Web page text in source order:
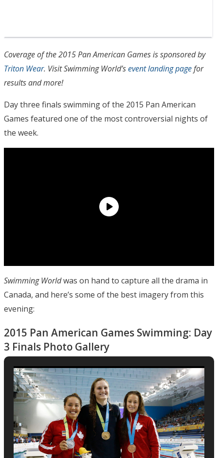
Coverage of the 2015 Pan American Games is sponsored by
Triton Wear. Visit Swimming World’sevent landing pagefor
results and more!
Day three finals swimming of the 2015 Pan American
Games featured one of the most controversial nights of
the week.
Swimming Worldwas on hand to capture all the drama in
Canada, and here’s some of the best imagery from this
evening:
2015 Pan American Games Swimming: Day
3 Finals Photo Gallery